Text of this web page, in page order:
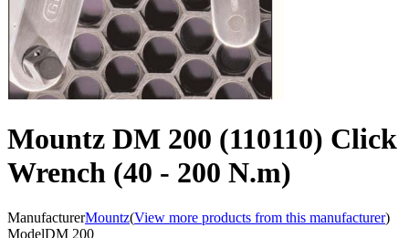
Mountz DM 200 (110110) Click
Wrench (40 - 200 N.m)
ManufacturerMountz(View more products from this manufacturer)
ModelDM 200